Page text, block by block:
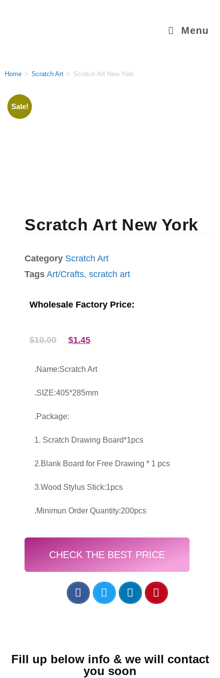
Menu
Home > Scratch Art > Scratch Art New York
Sale!
Scratch Art New York
Category Scratch Art
Tags Art/Crafts, scratch art
Wholesale Factory Price:
$10.00 $1.45
.Name:Scratch Art
.SIZE:405*285mm
.Package:
1. Scratch Drawing Board*1pcs
2.Blank Board for Free Drawing * 1 pcs
3.Wood Stylus Stick:1pcs
.Minimun Order Quantity:200pcs
CHECK THE BEST PRICE
Fill up below info & we will contact
you soon